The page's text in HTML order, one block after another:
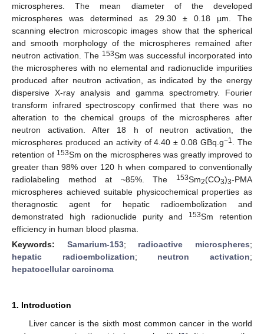
microspheres. The mean diameter of the developed
microspheres was determined as 29.30 ± 0.18 µm. The
scanning electron microscopic images show that the spherical
and smooth morphology of the microspheres remained after
neutron activation. The 153Sm was successful incorporated into
the microspheres with no elemental and radionuclide impurities
produced after neutron activation, as indicated by the energy
dispersive X-ray analysis and gamma spectrometry. Fourier
transform infrared spectroscopy confirmed that there was no
alteration to the chemical groups of the microspheres after
neutron activation. After 18 h of neutron activation, the
microspheres produced an activity of 4.40 ± 0.08 GBq.g−1
. The
retention of 153Sm on the microspheres was greatly improved to
greater than 98% over 120 h when compared to conventionally
radiolabeling method at ~85%. The
153Sm2(CO3)3-PMA
microspheres achieved suitable physicochemical properties as
theragnostic agent for hepatic radioembolization and
demonstrated high radionuclide purity and
153Sm retention
efficiency in human blood plasma.
Keywords: Samarium-153; radioactive microspheres;
hepatic radioembolization; neutron activation;
hepatocellular carcinoma
1. Introduction
Liver cancer is the sixth most common cancer in the world